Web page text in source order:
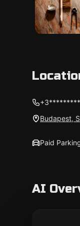
+3*********
Budapest,
Paid
AI